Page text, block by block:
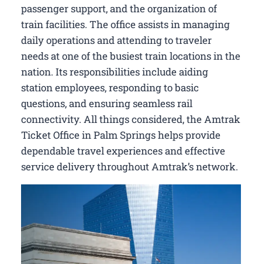
passenger support, and the organization of
train facilities. The office assists in managing
daily operations and attending to traveler
needs at one of the busiest train locations in the
nation. Its responsibilities include aiding
station employees, responding to basic
questions, and ensuring seamless rail
connectivity. All things considered, the Amtrak
Ticket Office in Palm Springs helps provide
dependable travel experiences and effective
service delivery throughout Amtrak’s network.